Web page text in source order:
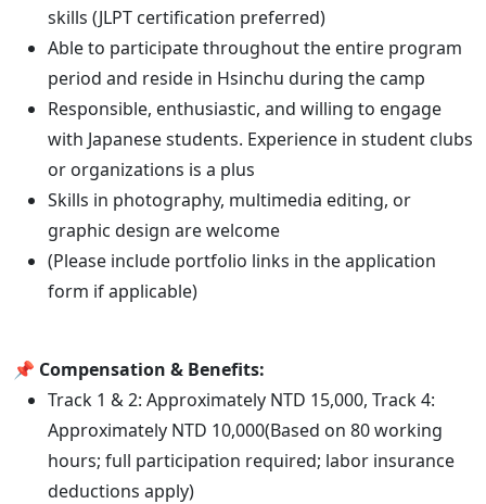
skills (JLPT certification preferred)
Able to participate throughout the entire program
period and reside in Hsinchu during the camp
Responsible, enthusiastic, and willing to engage
with Japanese students. Experience in student clubs
or organizations is a plus
Skills in photography, multimedia editing, or
graphic design are welcome
(Please include portfolio links in the application
form if applicable)
📌 Compensation & Benefits:
Track 1 & 2: Approximately NTD 15,000, Track 4:
Approximately NTD 10,000(Based on 80 working
hours; full participation required; labor insurance
deductions apply)